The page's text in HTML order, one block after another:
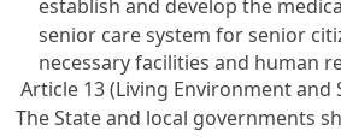
establish and develop the
senior care system for senior
necessary facilities and human
Article 13 (Living Environment and
The State and local governments